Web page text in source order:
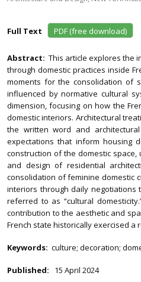
Full Text PDF (free download)
Abstract:This article explores the
through domestic practices inside
moments for the consolidation of
influenced by normative cultural
dimension, focusing on how the
domestic interiors. Architectural
the written word and
expectations that inform housing
construction of the domestic
and design of residential
consolidation of feminine domestic
interiors through daily
referred to as “cultural
contribution to the aesthetic and
French state historically exercised
Keywords: culture; decoration;
Published: 15 April 2024